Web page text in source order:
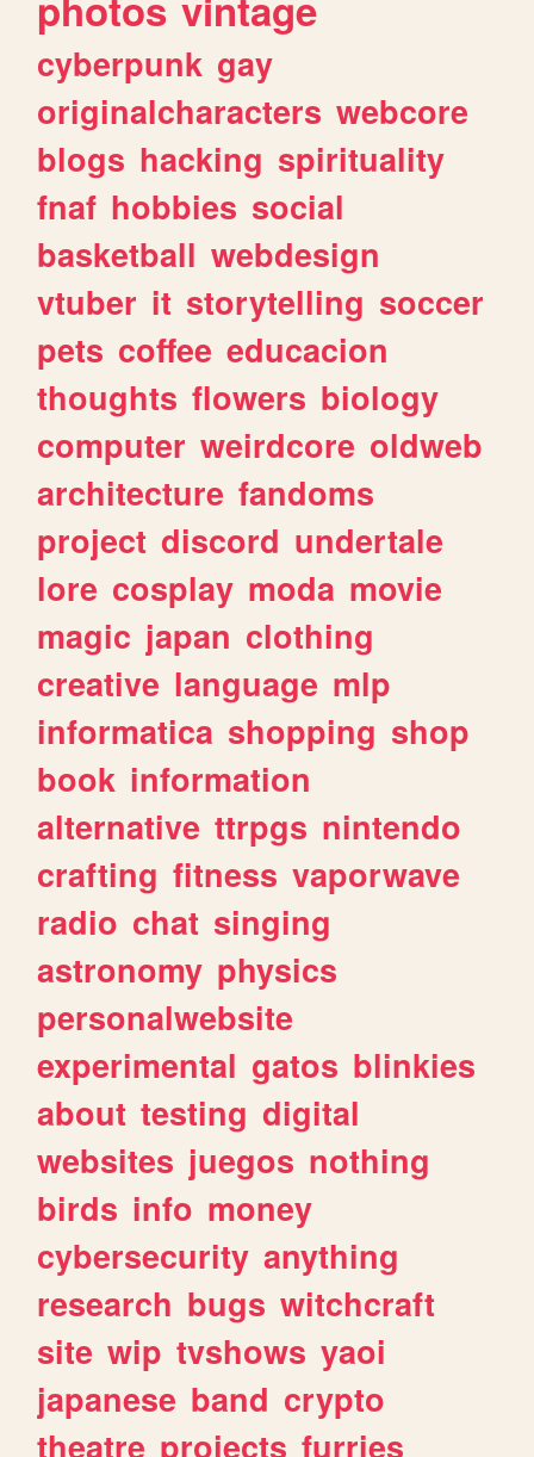
cyberpunk gay
originalcharacters webcore
blogs hacking spirituality
fnaf hobbies social
basketball webdesign
vtuber it storytelling soccer
pets coffee educacion
thoughts flowers biology
computer weirdcore oldweb
architecture fandoms
project discord undertale
lore cosplay moda movie
magic japan clothing
creative language mlp
informatica shopping shop
book information
alternative ttrpgs nintendo
crafting fitness vaporwave
radio chat singing
astronomy physics
personalwebsite
experimental gatos blinkies
about testing digital
websites juegos nothing
birds info money
cybersecurity anything
research bugs witchcraft
site wip tvshows yaoi
japanese band crypto
theatre projects furries